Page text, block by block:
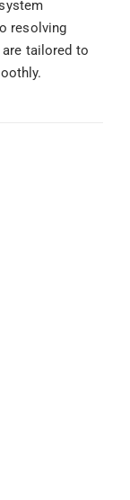
resolving
tailored to